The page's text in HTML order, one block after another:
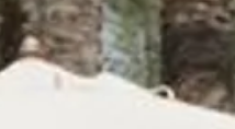
Holidays